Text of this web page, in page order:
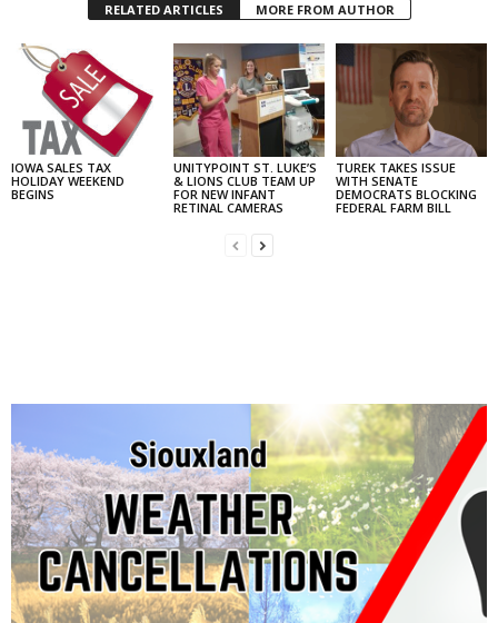
RELATED ARTICLES MORE FROM AUTHOR
IOWA SALES TAX
HOLIDAY WEEKEND
BEGINS
UNITYPOINT ST. LUKE’S
& LIONS CLUB TEAM UP
FOR NEW INFANT
RETINAL CAMERAS
TUREK TAKES ISSUE
WITH SENATE
DEMOCRATS BLOCKING
FEDERAL FARM BILL